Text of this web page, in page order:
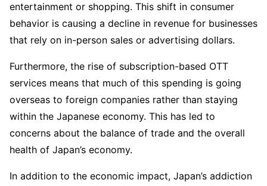
entertainment or shopping. This shift in consumer
behavior is causing a decline in revenue for businesses
that rely on in-person sales or advertising dollars.
Furthermore, the rise of subscription-based OTT
services means that much of this spending is going
overseas to foreign companies rather than staying
within the Japanese economy. This has led to
concerns about the balance of trade and the overall
health of Japan’s economy.
In addition to the economic impact, Japan’s addiction